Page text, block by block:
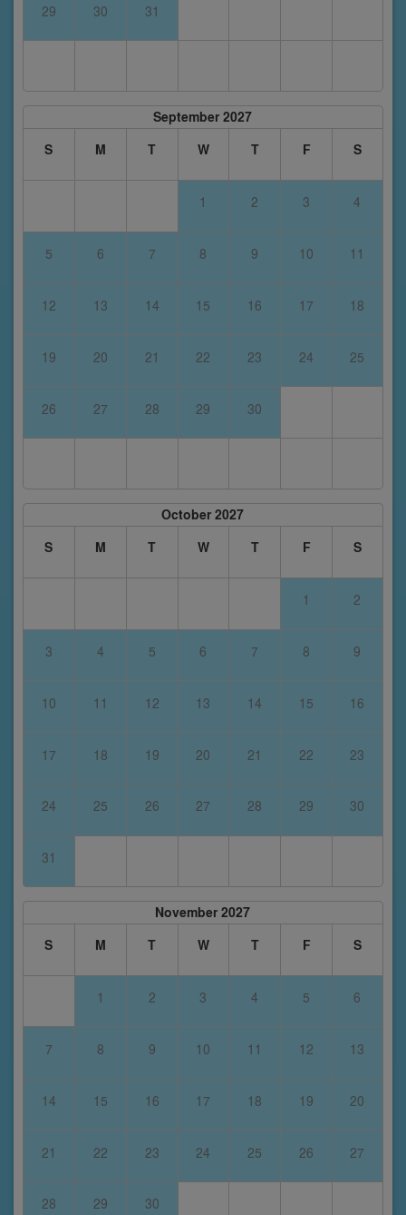
29 30 31
September 2027
S
M T W T F S
1 2 3 4
5 6 7 8 9 10 11
12 13 14 15 16 17 18
19 20 21 22 23 24 25
26 27 28 29 30
October 2027
S
M T W T F S
1 2
3 4 5 6 7 8 9
10 11 12 13 14 15 16
17 18 19 20 21 22 23
24 25 26 27 28 29 30
31
November 2027
S
M T W T F S
1 2 3 4 5 6
7 8 9 10 11 12 13
14 15 16 17 18 19 20
21 22 23 24 25 26 27
28 29 30